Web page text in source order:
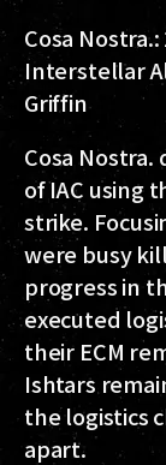
Cosa Nostra.:
Interstellar
Griffin
Cosa
of IAC using
strike.
were busy
progress in
executed
their ECM
Ishtars
the logistics
apart.